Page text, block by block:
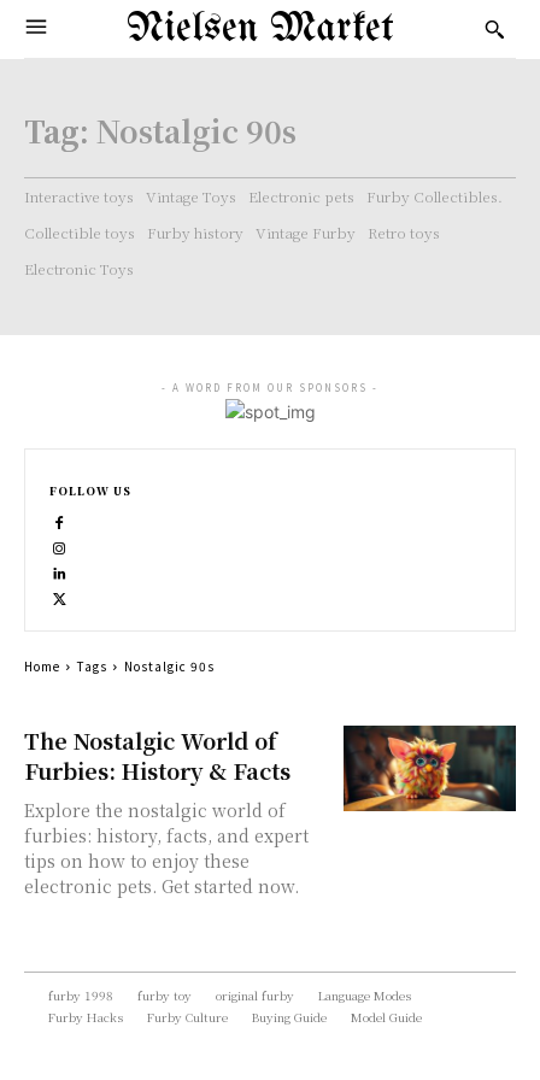
Nielsen Market
Tag: Nostalgic 90s
Interactive toys Vintage Toys Electronic pets
Furby Collectibles.
Collectible toys
Furby history Vintage Furby
Retro toys
Electronic Toys
The Nostalgic World of
Furbies: History & Facts
Explore the nostalgic world of
furbies: history, facts, and expert
tips on how to enjoy these
electronic pets. Get started now.
- A WORD FROM OUR SPONSORS -
FOLLOW US
Home Tags Nostalgic 90s
furby 1998 furby toy original furby
Language Modes
Furby Hacks
Furby Culture Buying Guide Model Guide